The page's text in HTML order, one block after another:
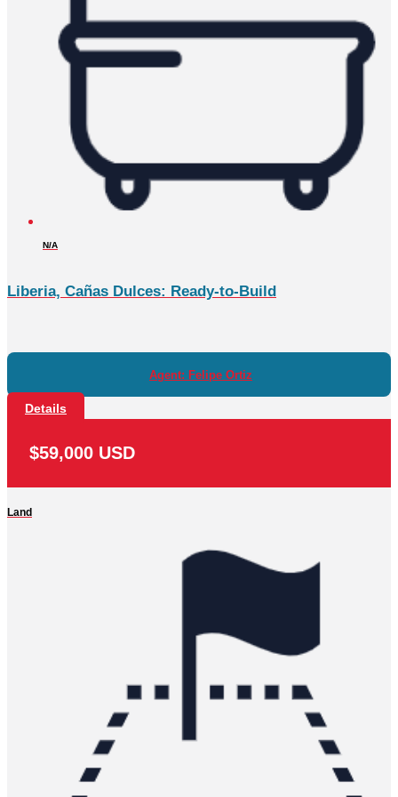
N/A
Liberia, Cañas Dulces: Ready-to-Build
Agent: Felipe Ortiz
Details
$59,000 USD
Land